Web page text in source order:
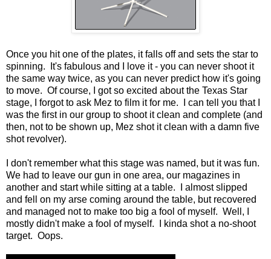
Once you hit one of the plates, it falls off and sets the star to
spinning. It's fabulous and I love it - you can never shoot it
the same way twice, as you can never predict how it's going
to move. Of course, I got so excited about the Texas Star
stage, I forgot to ask Mez to film it for me. I can tell you that I
was the first in our group to shoot it clean and complete (and
then, not to be shown up, Mez shot it clean with a damn five
shot revolver).
I don't remember what this stage was named, but it was fun.
We had to leave our gun in one area, our magazines in
another and start while sitting at a table. I almost slipped
and fell on my arse coming around the table, but recovered
and managed not to make too big a fool of myself. Well, I
mostly didn't make a fool of myself. I kinda shot a no-shoot
target. Oops.